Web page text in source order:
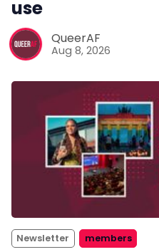
use
QueerAF
Aug 8, 2026
Newsletter members